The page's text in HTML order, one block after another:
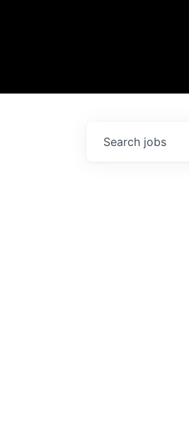
Search jobs